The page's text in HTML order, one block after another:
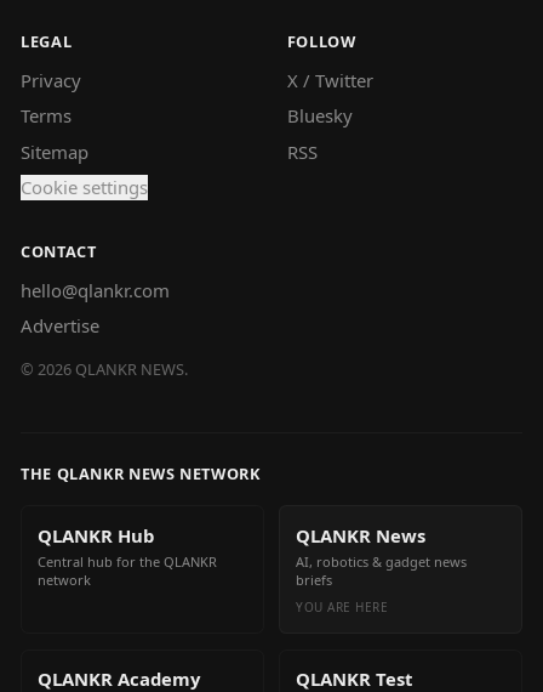
LEGAL
Privacy
Terms
Sitemap
Cookie settings
FOLLOW
X / Twitter
Bluesky
RSS
CONTACT
hello@qlankr.com
Advertise
© 2026 QLANKR NEWS.
THE QLANKR NEWS NETWORK
QLANKR Hub
Central hub for the QLANKR
network
QLANKR News
AI, robotics & gadget news
briefs
YOU ARE HERE
QLANKR Academy QLANKR Test